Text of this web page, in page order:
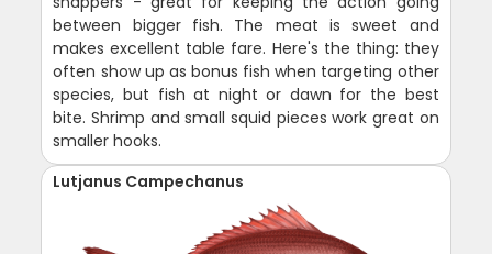
between bigger fish. The meat is sweet and
makes excellent table fare. Here's the thing: they
often show up as bonus fish when targeting other
species, but fish at night or dawn for the best
bite. Shrimp and small squid pieces work great on
smaller hooks.
Lutjanus Campechanus